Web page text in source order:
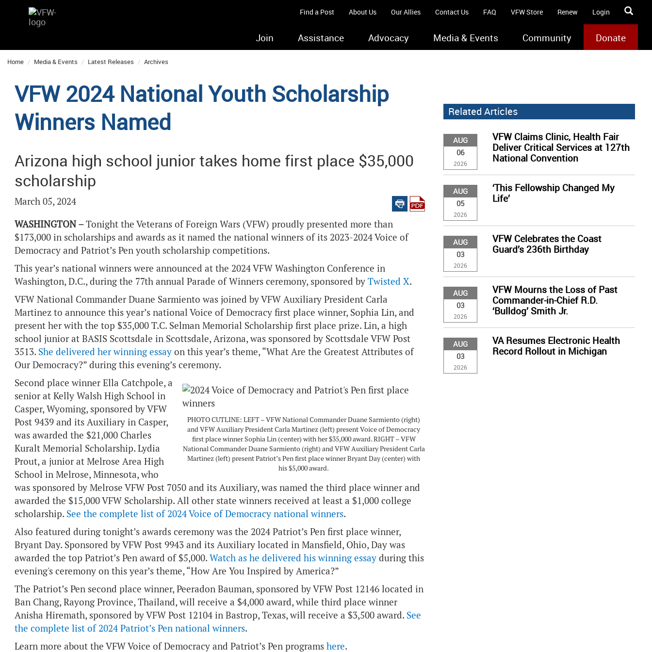
Find a Post About Us Our Allies Contact Us FAQ VFW Store Renew Login
Join Assistance Advocacy Media & Events Community Donate
Home Media & Events Latest Releases Archives
VFW 2024 National Youth Scholarship
Winners Named
Arizona high school junior takes home first place $35,000
scholarship
March 05, 2024
WASHINGTON –Tonight the Veterans of Foreign Wars (VFW) proudly presented more than
$173,000 in scholarships and awards as it named the national winners of its 2023-2024 Voice of
Democracy and Patriot’s Pen youth scholarship competitions.
This year’s national winners were announced at the 2024 VFW Washington Conference in
Washington, D.C., during the 77th annual Parade of Winners ceremony, sponsored by Twisted X.
VFW National Commander Duane Sarmiento was joined by VFW Auxiliary President Carla
Martinez to announce this year’s national Voice of Democracy first place winner, Sophia Lin, and
present her with the top $35,000 T.C. Selman Memorial Scholarship first place prize. Lin, a high
school junior at BASIS Scottsdale in Scottsdale, Arizona, was sponsored by Scottsdale VFW Post
3513. She delivered her winning essay on this year’s theme, “What Are the Greatest Attributes of
Our Democracy?” during this evening’s ceremony.
PHOTO CUTLINE: LEFT – VFW National Commander Duane Sarmiento (right)
and VFW Auxiliary President Carla Martinez (left) present Voice of Democracy
first place winner Sophia Lin (center) with her $35,000 award. RIGHT – VFW
National Commander Duane Sarmiento (right) and VFW Auxiliary President Carla
Martinez (left) present Patriot’s Pen first place winner Bryant Day (center) with
his $5,000 award.
Second place winner Ella Catchpole, a
senior at Kelly Walsh High School in
Casper, Wyoming, sponsored by VFW
Post 9439 and its Auxiliary in Casper,
was awarded the $21,000 Charles
Kuralt Memorial Scholarship. Lydia
Prout, a junior at Melrose Area High
School in Melrose, Minnesota, who
was sponsored by Melrose VFW Post 7050 and its Auxiliary, was named the third place winner and
awarded the $15,000 VFW Scholarship. All other state winners received at least a $1,000 college
scholarship. See the complete list of 2024 Voice of Democracy national winners.
Also featured during tonight’s awards ceremony was the 2024 Patriot’s Pen first place winner,
Bryant Day. Sponsored by VFW Post 9943 and its Auxiliary located in Mansfield, Ohio, Day was
awarded the top Patriot’s Pen award of $5,000. Watch as he delivered his winning essay during this
evening's ceremony on this year’s theme, “How Are You Inspired by America?”
The Patriot’s Pen second place winner, Peeradon Bauman, sponsored by VFW Post 12146 located in
Ban Chang, Rayong Province, Thailand, will receive a $4,000 award, while third place winner
Anisha Hiremath, sponsored by VFW Post 12104 in Bastrop, Texas, will receive a $3,500 award. See
the complete list of 2024 Patriot’s Pen national winners.
Learn more about the VFW Voice of Democracy and Patriot’s Pen programs here.
Related Articles
AUG
06
2026
VFW Claims Clinic, Health Fair
Deliver Critical Services at 127th
National Convention
AUG
05
2026
‘This Fellowship Changed My
Life’
AUG
03
2026
VFW Celebrates the Coast
Guard’s 236th Birthday
AUG
03
2026
VFW Mourns the Loss of Past
Commander-in-Chief R.D.
‘Bulldog’ Smith Jr.
AUG
03
2026
VA Resumes Electronic Health
Record Rollout in Michigan